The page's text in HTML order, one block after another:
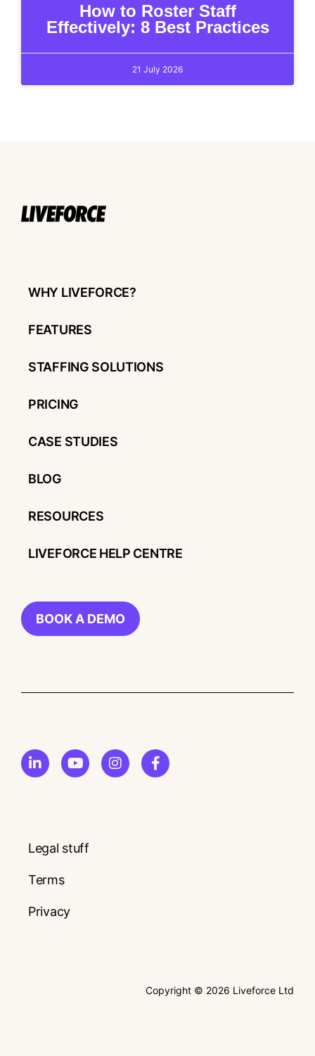
How to Roster Staff
Effectively: 8 Best Practices
21 July 2026
WHY LIVEFORCE?
FEATURES
STAFFING SOLUTIONS
PRICING
CASE STUDIES
BLOG
RESOURCES
LIVEFORCE HELP CENTRE
BOOK A DEMO
Legal stuff
Terms
Privacy
Copyright © 2026 Liveforce Ltd